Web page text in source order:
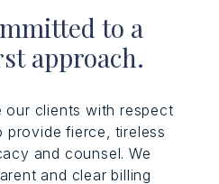
to a
approach.
our clients with respect
provide fierce, tireless
and counsel. We
and clear billing